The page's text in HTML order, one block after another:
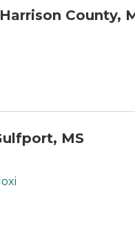
County,
MS